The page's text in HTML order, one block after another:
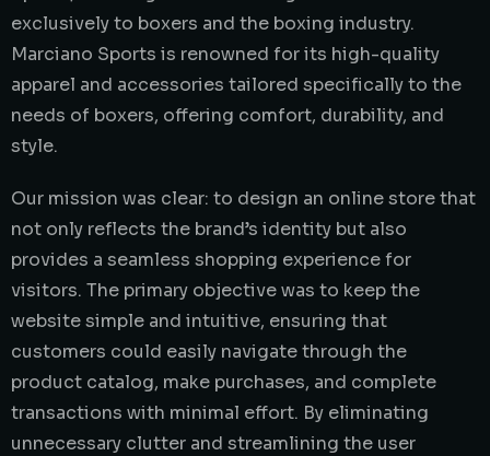
exclusively to boxers and the boxing industry.
Marciano Sports is renowned for its high-quality
apparel and accessories tailored specifically to the
needs of boxers, offering comfort, durability, and
style.
Our mission was clear: to design an online store that
not only reflects the brand’s identity but also
provides a seamless shopping experience for
visitors. The primary objective was to keep the
website simple and intuitive, ensuring that
customers could easily navigate through the
product catalog, make purchases, and complete
transactions with minimal effort. By eliminating
unnecessary clutter and streamlining the user